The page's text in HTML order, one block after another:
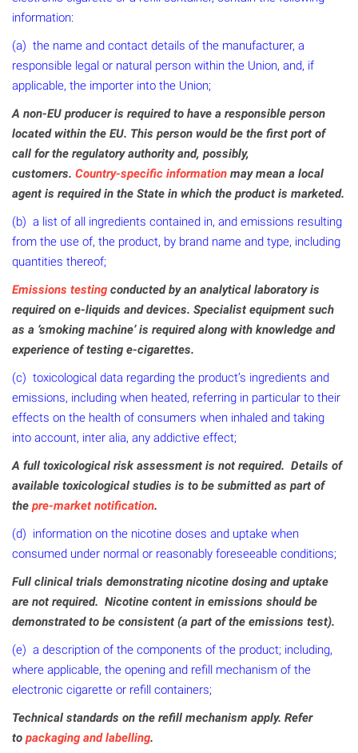
information:
(a) the name and contact details of the manufacturer, a
responsible legal or natural person within the Union, and, if
applicable, the importer into the Union;
A non-EU producer is required to have a responsible person
located within the EU. This person would be the first port of
call for the regulatory authority and, possibly,
customers. Country-specific information may mean a local
agent is required in the State in which the product is marketed.
(b) a list of all ingredients contained in, and emissions resulting
from the use of, the product, by brand name and type, including
quantities thereof;
Emissions testing conducted by an analytical laboratory is
required on e-liquids and devices. Specialist equipment such
as a ‘smoking machine’ is required along with knowledge and
experience of testing e-cigarettes.
(c) toxicological data regarding the product’s ingredients and
emissions, including when heated, referring in particular to their
effects on the health of consumers when inhaled and taking
into account, inter alia, any addictive effect;
A full toxicological risk assessment is not required. Details of
available toxicological studies is to be submitted as part of
the pre-market notification.
(d) information on the nicotine doses and uptake when
consumed under normal or reasonably foreseeable conditions;
Full clinical trials demonstrating nicotine dosing and uptake
are not required. Nicotine content in emissions should be
demonstrated to be consistent (a part of the emissions test).
(e) a description of the components of the product; including,
where applicable, the opening and refill mechanism of the
electronic cigarette or refill containers;
Technical standards on the refill mechanism apply. Refer
to packaging and labelling.